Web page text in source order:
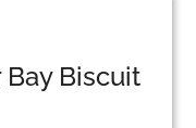
Biscuit